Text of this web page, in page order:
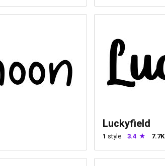
Luckyfield
1 style 3.4 7.7K